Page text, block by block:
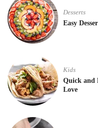
Desserts
Easy
Kids
Quick and
Love